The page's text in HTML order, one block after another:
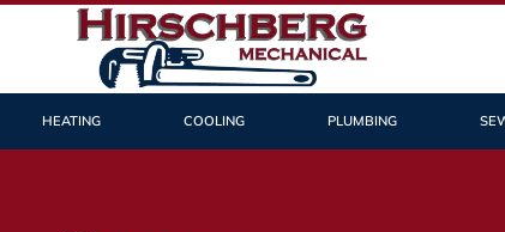
HEATING COOLING PLUMBING